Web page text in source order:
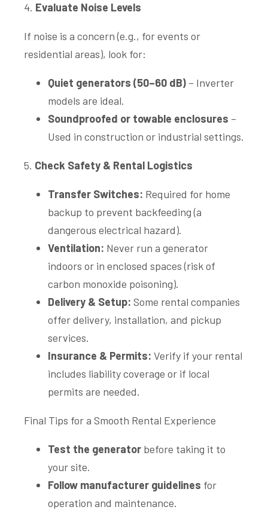
4. Evaluate Noise Levels
If noise is a concern (e.g., for events or
residential areas), look for:
Quiet generators (50–60 dB) – Inverter
models are ideal.
Soundproofed or towable enclosures –
Used in construction or industrial settings.
5. Check Safety & Rental Logistics
Transfer Switches: Required for home
backup to prevent backfeeding (a
dangerous electrical hazard).
Ventilation: Never run a generator
indoors or in enclosed spaces (risk of
carbon monoxide poisoning).
Delivery & Setup: Some rental companies
offer delivery, installation, and pickup
services.
Insurance & Permits: Verify if your rental
includes liability coverage or if local
permits are needed.
Final Tips for a Smooth Rental Experience
Test the generator before taking it to
your site.
Follow manufacturer guidelines for
operation and maintenance.